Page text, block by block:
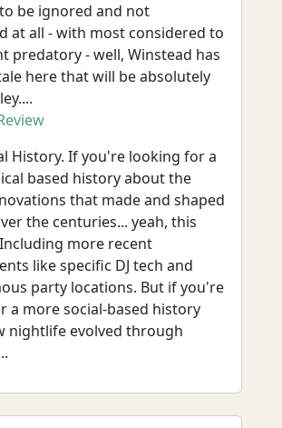
be ignored and not
at all - with most considered to
predatory - well, Winstead has
here that will be absolutely
History. If you're looking for a
based history about the
that made and shaped
the centuries... yeah, this
more recent
like specific DJ tech and
party locations. But if you're
a more social-based history
nightlife evolved through